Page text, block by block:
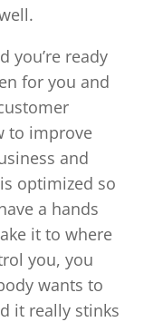
you’re ready
for you and
to improve
and
optimized so
a hands
it to where
you, you
wants to
it really stinks